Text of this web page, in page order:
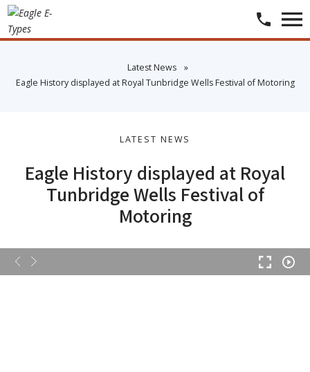
​Latest News
»
​Eagle History displayed at Royal Tunbridge Wells Festival of Motoring
LATEST NEWS
Eagle History displayed at Royal
Tunbridge Wells Festival of
Motoring